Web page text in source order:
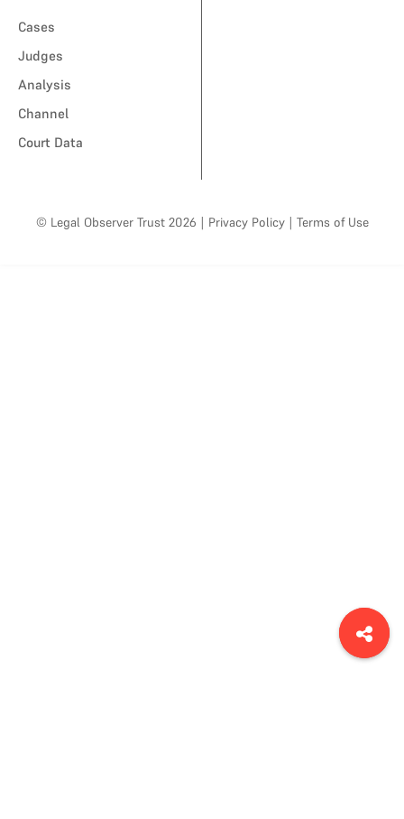
Cases
Judges
Analysis
Channel
Court Data
© Legal Observer Trust 2026 | Privacy Policy | Terms of Use